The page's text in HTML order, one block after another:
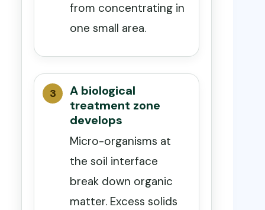
from concentrating in
one small area.
A biological
treatment zone
develops
Micro-organisms at
the soil interface
break down organic
matter. Excess solids